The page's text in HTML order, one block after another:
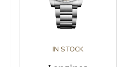
IN STOCK